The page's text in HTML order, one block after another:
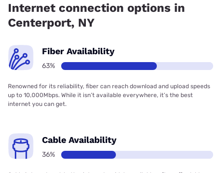
Internet connection options in
Centerport, NY
Fiber Availability
63%
Renowned for its reliability, fiber can reach download and upload speeds
up to 10,000Mbps. While it isn’t available everywhere, it’s the best
internet you can get.
Cable Availability
36%